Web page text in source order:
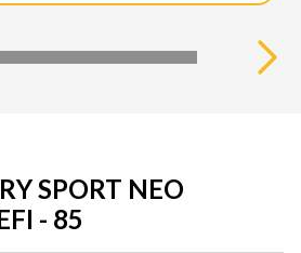
SPORT NEO
- 85